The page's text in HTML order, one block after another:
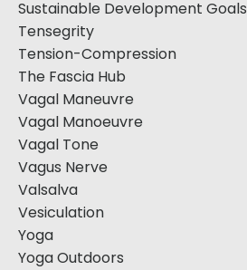
Sustainable Development Goals
Tensegrity
Tension-Compression
The Fascia Hub
Vagal Maneuvre
Vagal Manoeuvre
Vagal Tone
Vagus Nerve
Valsalva
Vesiculation
Yoga
Yoga Outdoors